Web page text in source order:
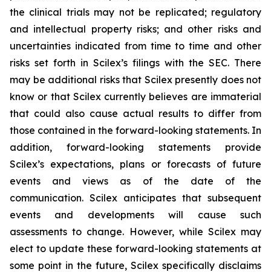
the clinical trials may not be replicated; regulatory
and intellectual property risks; and other risks and
uncertainties indicated from time to time and other
risks set forth in Scilex’s filings with the SEC. There
may be additional risks that Scilex presently does not
know or that Scilex currently believes are immaterial
that could also cause actual results to differ from
those contained in the forward-looking statements. In
addition, forward-looking statements provide
Scilex’s expectations, plans or forecasts of future
events and views as of the date of the
communication. Scilex anticipates that subsequent
events and developments will cause such
assessments to change. However, while Scilex may
elect to update these forward-looking statements at
some point in the future, Scilex specifically disclaims